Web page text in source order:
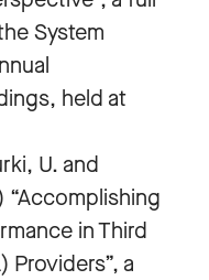
System
held at
U. and
“Accomplishing
in Third
Providers”, a